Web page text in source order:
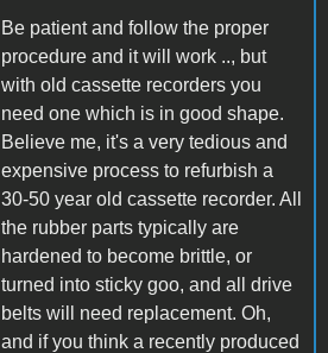
Be patient and follow the proper
procedure and it will work .., but
with old cassette recorders you
need one which is in good shape.
Believe me, it's a very tedious and
expensive process to refurbish a
30-50 year old cassette recorder. All
the rubber parts typically are
hardened to become brittle, or
turned into sticky goo, and all drive
belts will need replacement. Oh,
and if you think a recently produced